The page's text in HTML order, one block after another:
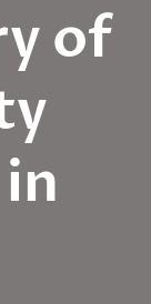
of